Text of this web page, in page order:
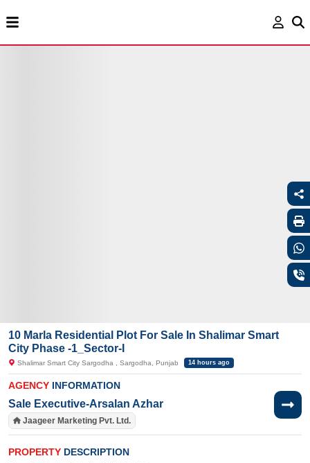
10 Marla Residential Plot For Sale In Shalimar Smart
City Phase -1_Sector-I
Shalimar Smart City Sargodha , Sargodha, Punjab 14 hours ago
AGENCY INFORMATION
Sale Executive-Arsalan Azhar
Jaageer Marketing Pvt. Ltd.
PROPERTY DESCRIPTION